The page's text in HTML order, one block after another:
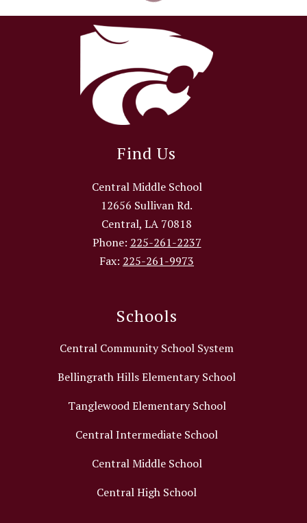
Find Us
Central Middle School
12656 Sullivan Rd.
Central, LA 70818
Phone: 225-261-2237
Fax: 225-261-9973
Schools
Central Community School System
Bellingrath Hills Elementary School
Tanglewood Elementary School
Central Intermediate School
Central Middle School
Central High School